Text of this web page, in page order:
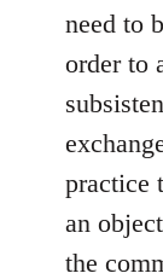
need to
order to
practice
an
the